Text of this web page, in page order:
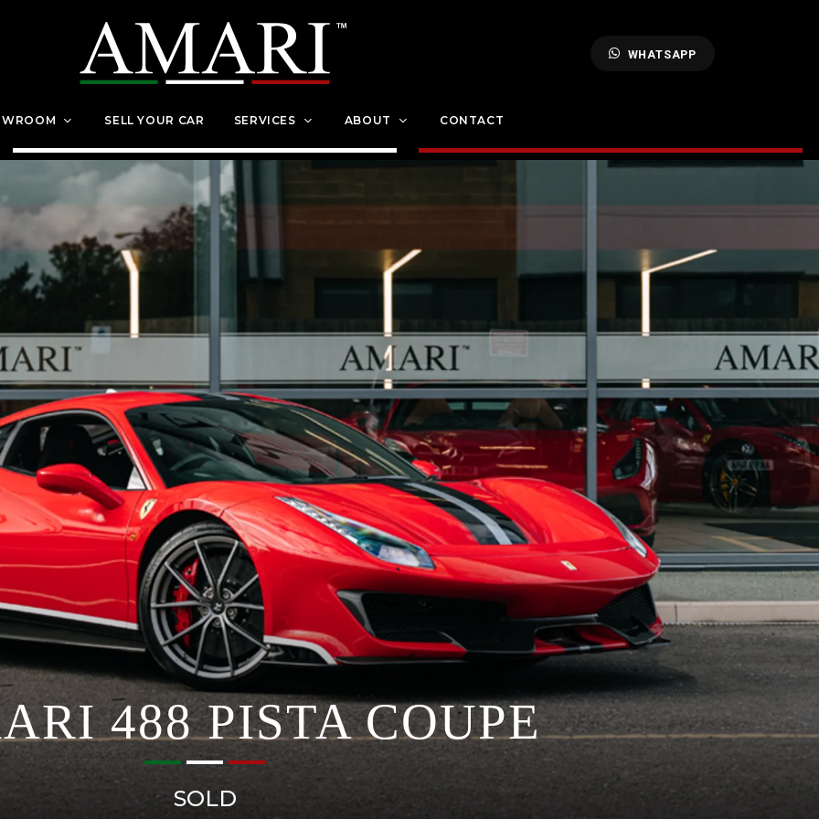
WHATSAPP
SELL YOUR CAR SERVICES ABOUT CONTACT
488 PISTA COUPE
SOLD